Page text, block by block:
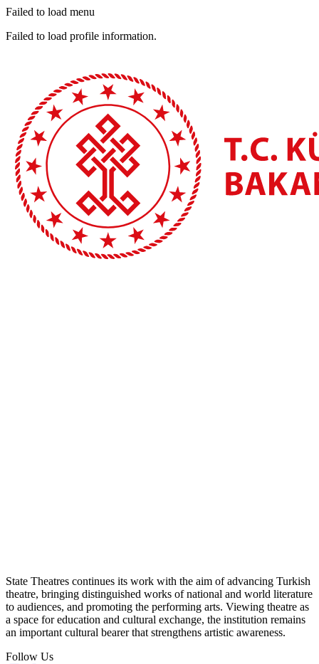
Failed to load menu
Failed to load profile information.
State Theatres continues its work with the aim of advancing Turkish
theatre, bringing distinguished works of national and world literature
to audiences, and promoting the performing arts. Viewing theatre as
a space for education and cultural exchange, the institution remains
an important cultural bearer that strengthens artistic awareness.
Follow Us